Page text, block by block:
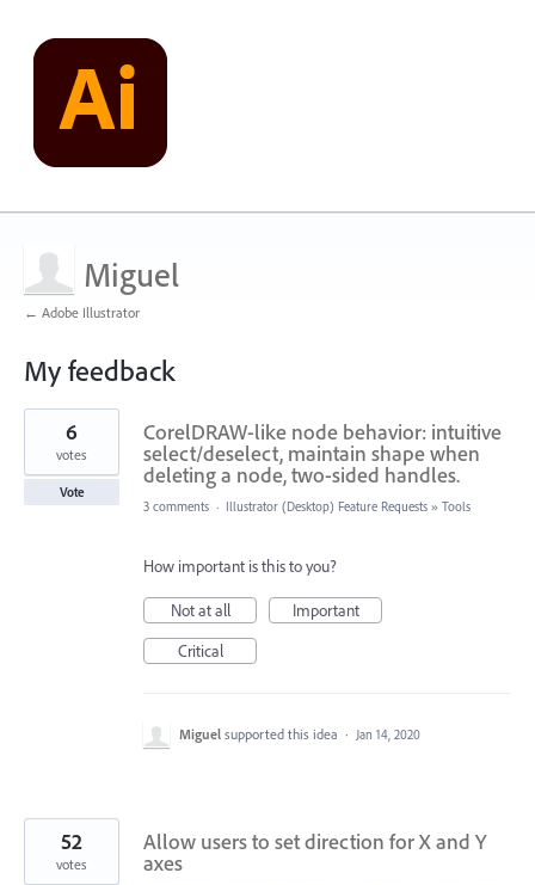
Miguel
← Adobe Illustrator
My feedback
11
found
CorelDRAW-like node behavior: intuitive
select/deselect, maintain shape when
deleting a node, two-sided handles.
6
votes
Vote
3 comments · Illustrator (Desktop) Feature Requests » Tools
How important is this to you?
Not at all
Important
Critical
Miguel supported this idea · Jan 14, 2020
Allow users to set direction for X and Y
axes
52
votes